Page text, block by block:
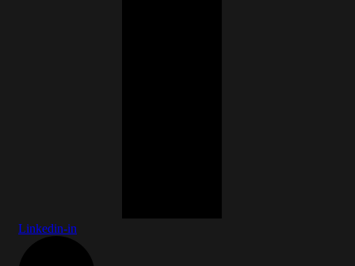
Linkedin-in